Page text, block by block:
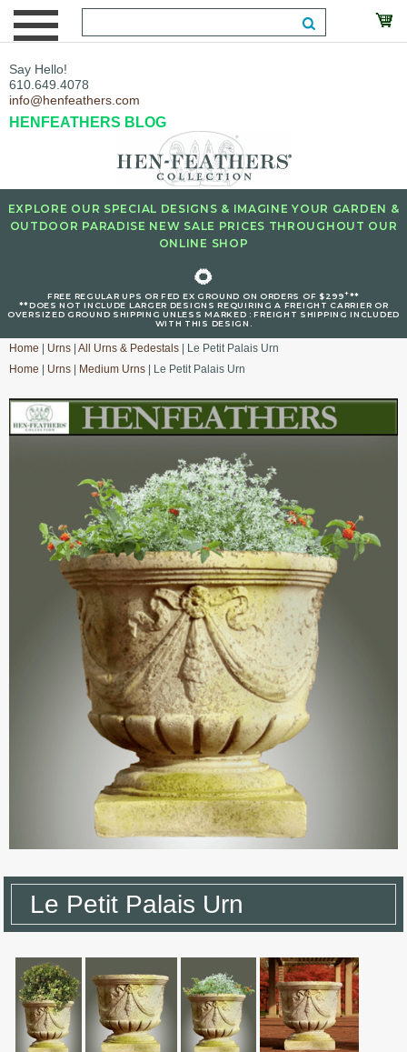
Say Hello!
610.649.4078
info@henfeathers.com
HENFEATHERS BLOG
EXPLORE OUR SPECIAL DESIGNS & IMAGINE YOUR GARDEN &
OUTDOOR PARADISE NEW SALE PRICES THROUGHOUT OUR
ONLINE SHOP
🌻
FREE REGULAR UPS OR FED EX GROUND ON ORDERS OF $299+**
**DOES NOT INCLUDE LARGER DESIGNS REQUIRING A FREIGHT CARRIER OR
OVERSIZED GROUND SHIPPING UNLESS MARKED : FREIGHT SHIPPING INCLUDED
WITH THIS DESIGN.
Home Urns All Urns & Pedestals | Le Petit Palais Urn
Home
Urns Medium Urns | Le Petit Palais Urn
Le Petit Palais Urn